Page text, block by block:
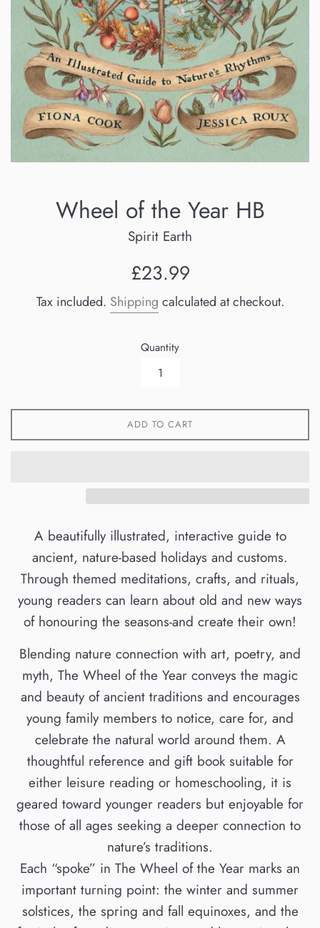
Wheel of the Year HB
Spirit Earth
Regular
£23.99
Tax included. Shipping calculated at checkout.
Quantity
ADD TO CART
A beautifully illustrated, interactive guide to
ancient, nature-based holidays and customs.
Through themed meditations, crafts, and rituals,
young readers can learn about old and new ways
of honouring the seasons-and create their own!
Blending nature connection with art, poetry, and
myth, The Wheel of the Year conveys the magic
and beauty of ancient traditions and encourages
young family members to notice, care for, and
celebrate the natural world around them. A
thoughtful reference and gift book suitable for
either leisure reading or homeschooling, it is
geared toward younger readers but enjoyable for
those of all ages seeking a deeper connection to
nature’s traditions.
Each “spoke” in The Wheel of the Year marks an
important turning point: the winter and summer
solstices, the spring and fall equinoxes, and the